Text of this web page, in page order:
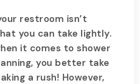
restroom isn’t
you can take lightly.
it comes to shower
you better take
a rush! However,